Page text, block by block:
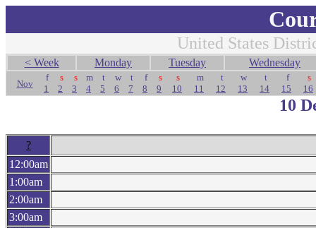
United States
< Week Monday Tuesday Wednesday
Nov
f
1
s
2
s
3
m
4
t
5
w
6
t
7
f
8
s
9
s
10
m
11
t
12
w
13
t
14
f
15
s
16
10
?
12:00am
1:00am
2:00am
3:00am